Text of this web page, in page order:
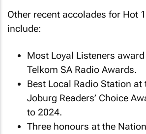
Other recent accolades for Hot
include:
Most Loyal Listeners
Telkom SA Radio Awards.
Best Local Radio Station at
Joburg Readers’ Choice
to 2024.
Three honours at the